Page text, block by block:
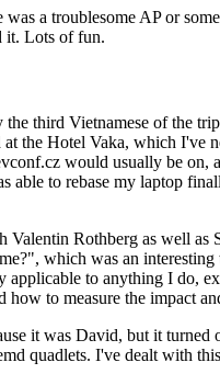
a troublesome AP or
it. Lots of fun.
third Vietnamese of the
the Hotel Vaka, which I've
would usually be
to rebase my laptop
Rothberg as well
which was an
to anything I do,
to measure the impact
it was David, but it
quadlets. I've dealt with